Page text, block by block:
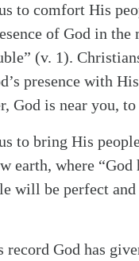
to comfort His
of God in
(v. 1).
presence with
God is near you,
to bring His
earth, where
will be perfect
record God has